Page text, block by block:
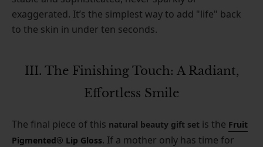
exaggerated. It’s the simplest way to add "life" back
to the skin in under ten seconds.
III. The Finishing Touch: A Radiant,
Effortless Smile
The final piece of this natural beauty gift set is the Fruit
Pigmented® Lip Gloss. If a mother only has time for